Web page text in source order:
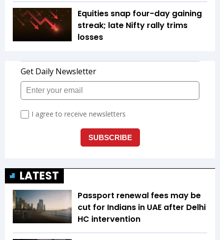
Equities snap four-day gaining
streak; late Nifty rally trims
losses
LATEST
Passport renewal fees may be
cut for Indians in UAE after Delhi
HC intervention